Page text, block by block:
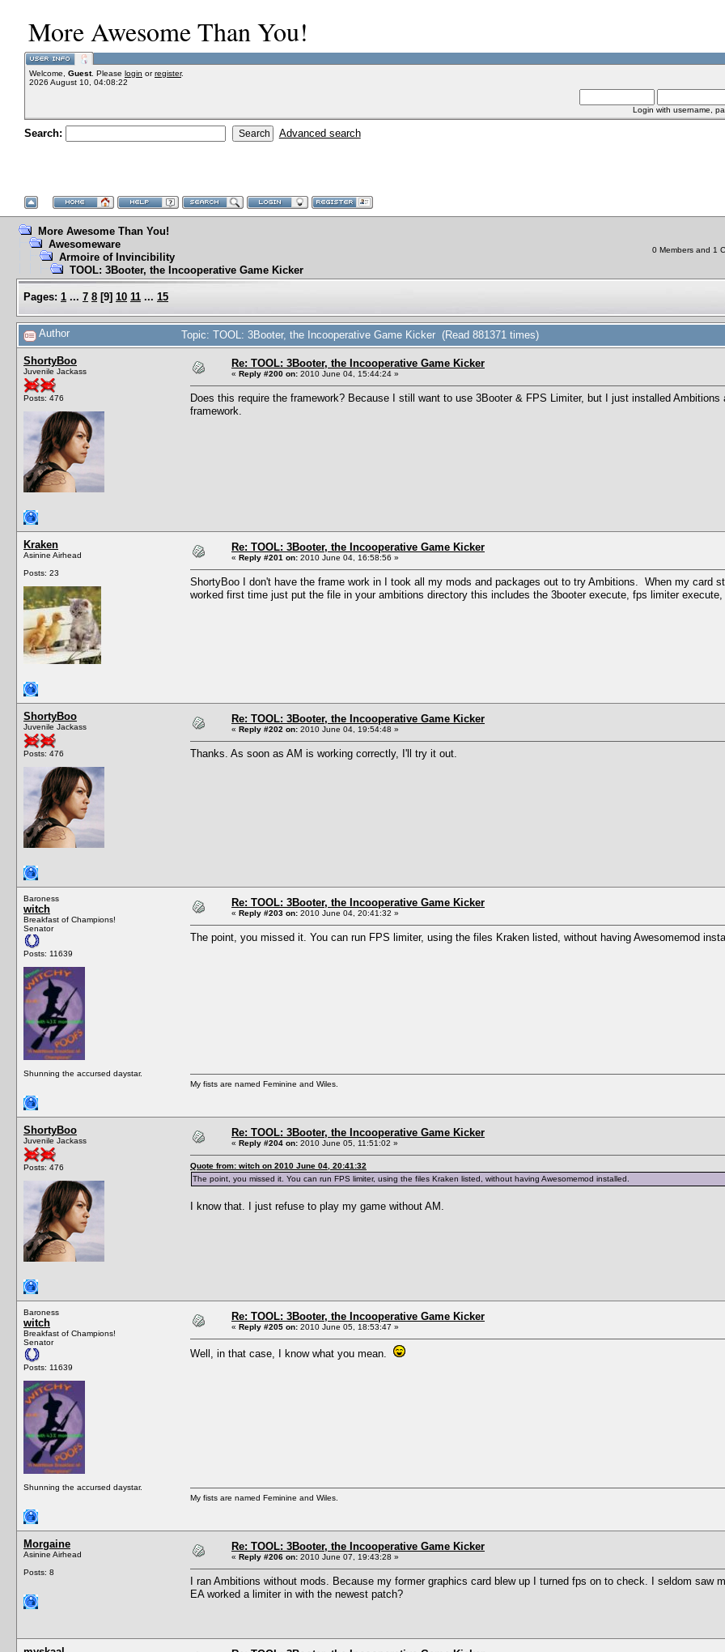
More Awesome Than You!
Welcome, Guest. Please login orregister.
2026 August 10, 04:08:22
Login with username,
Search: Advanced search
More Awesome Than You!
Awesomeware
Armoire of Invincibility
TOOL: 3Booter, the Incooperative Game Kicker
0 Members and 1
Pages: 1 ... 7 8 [9] 10 11 ... 15
Author Topic: TOOL: 3Booter, the Incooperative Game Kicker (Read 881371 times)
ShortyBoo
Juvenile Jackass
Posts: 476
Re: TOOL: 3Booter, the Incooperative Game Kicker
« Reply #200 on: 2010 June 04, 15:44:24 »
Does this require the framework? Because I still want to use 3Booter & FPS Limiter, but I just installed
framework.
Kraken
Asinine Airhead
Posts: 23
Re: TOOL: 3Booter, the Incooperative Game Kicker
« Reply #201 on: 2010 June 04, 16:58:56 »
ShortyBoo I don't have the frame work in I took all my mods and packages out to try Ambitions. When my card
worked first time just put the file in your ambitions directory this includes the 3booter execute, fps limiter
ShortyBoo
Juvenile Jackass
Posts: 476
Re: TOOL: 3Booter, the Incooperative Game Kicker
« Reply #202 on: 2010 June 04, 19:54:48 »
Thanks. As soon as AM is working correctly, I'll try it out.
Baroness
witch
Breakfast of Champions!
Senator
Posts: 11639
Shunning the accursed daystar.
Re: TOOL: 3Booter, the Incooperative Game Kicker
« Reply #203 on: 2010 June 04, 20:41:32 »
The point, you missed it. You can run FPS limiter, using the files Kraken listed, without having Awesomemod
My fists are named Feminine and Wiles.
ShortyBoo
Juvenile Jackass
Posts: 476
Re: TOOL: 3Booter, the Incooperative Game Kicker
« Reply #204 on: 2010 June 05, 11:51:02 »
Quote from: witch on 2010 June 04, 20:41:32
The point, you missed it. You can run FPS limiter, using the files Kraken listed, without having Awesomemod installed.
I know that. I just refuse to play my game without AM.
Baroness
witch
Breakfast of Champions!
Senator
Posts: 11639
Shunning the accursed daystar.
Re: TOOL: 3Booter, the Incooperative Game Kicker
« Reply #205 on: 2010 June 05, 18:53:47 »
Well, in that case, I know what you mean.
My fists are named Feminine and Wiles.
Morgaine
Asinine Airhead
Posts: 8
Re: TOOL: 3Booter, the Incooperative Game Kicker
« Reply #206 on: 2010 June 07, 19:43:28 »
I ran Ambitions without mods. Because my former graphics card blew up I turned fps on to check. I seldom
EA worked a limiter in with the newest patch?